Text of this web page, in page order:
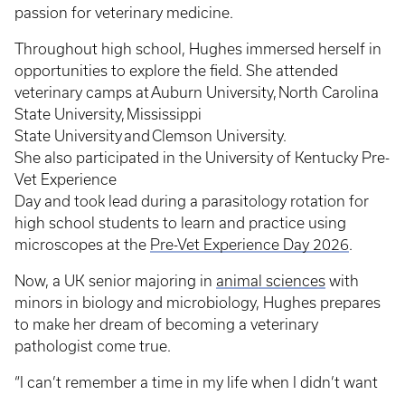
passion for veterinary medicine.
Throughout high school, Hughes immersed herself in
opportunities to explore the field. She attended
veterinary camps at Auburn University, North Carolina
State University, Mississippi
State University and Clemson University.
She also participated in the University of Kentucky Pre-
Vet Experience
Day and took lead during a parasitology rotation for
high school students to learn and practice using
microscopes at the Pre-Vet Experience Day 2026.
Now, a UK senior majoring in animal sciences with
minors in biology and microbiology, Hughes prepares
to make her dream of becoming a veterinary
pathologist come true.
“I can’t remember a time in my life when I didn’t want